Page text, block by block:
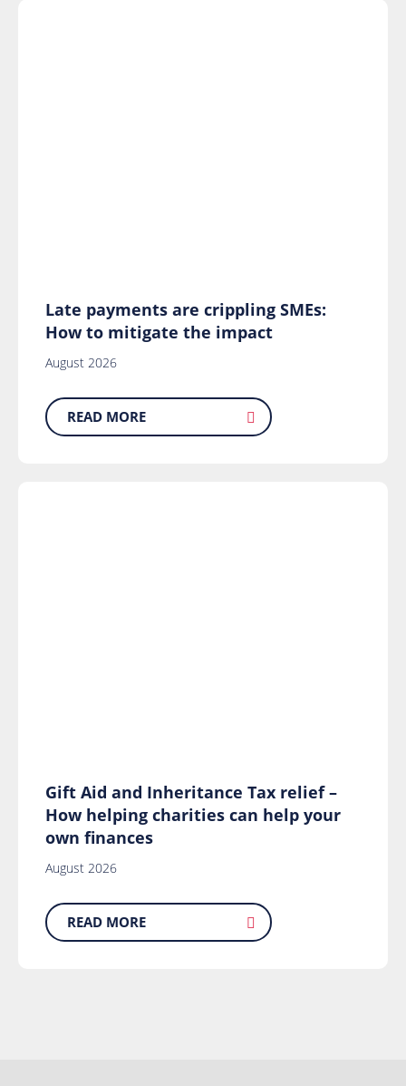
Late payments are crippling SMEs:
How to mitigate the impact
August 2026
READ MORE
Gift Aid and Inheritance Tax relief –
How helping charities can help your
own finances
August 2026
READ MORE